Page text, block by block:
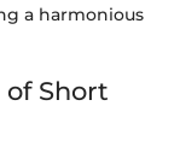
a harmonious
Short